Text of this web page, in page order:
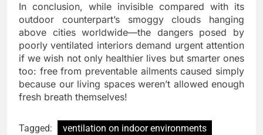
In conclusion, while invisible compared with its
outdoor counterpart’s smoggy clouds hanging
above cities worldwide—the dangers posed by
poorly ventilated interiors demand urgent attention
if we wish not only healthier lives but smarter ones
too: free from preventable ailments caused simply
because our living spaces weren’t allowed enough
fresh breath themselves!
Tagged: ventilation on indoor environments